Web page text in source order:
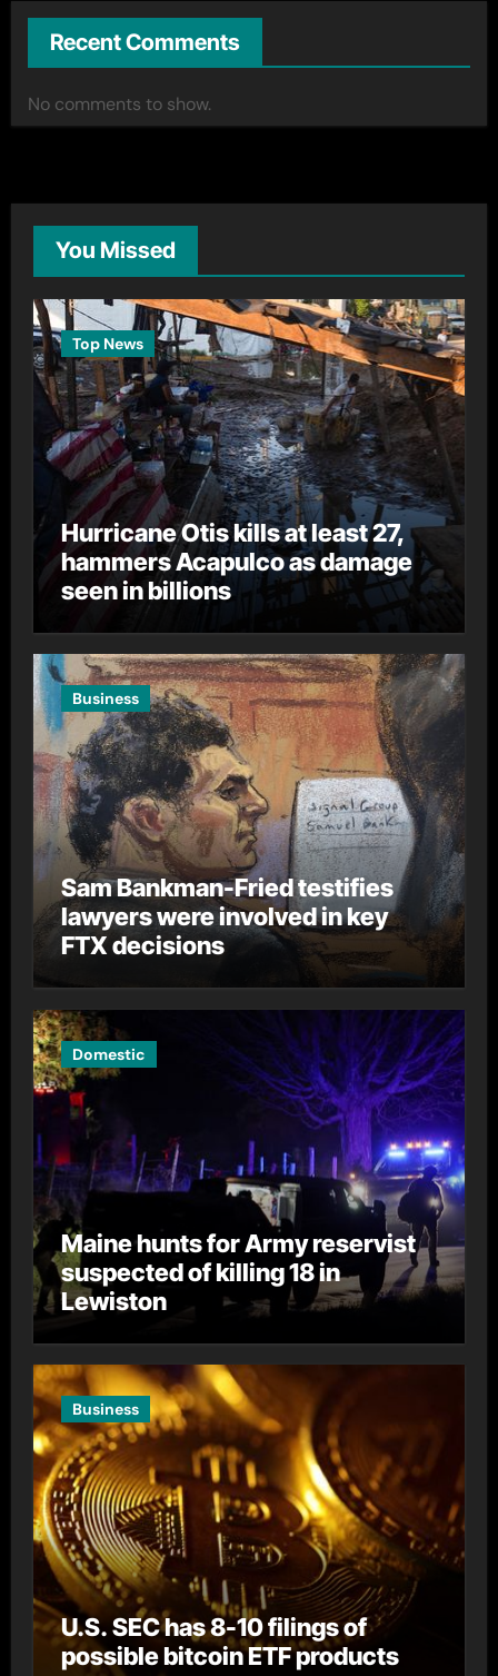
Recent Comments
No comments to show.
You Missed
Top News
Hurricane Otis kills at least 27,
hammers Acapulco as damage
seen in billions
Business
Sam Bankman-Fried testifies
lawyers were involved in key
FTX decisions
Domestic
Maine hunts for Army reservist
suspected of killing 18 in
Lewiston
Business
U.S. SEC has 8-10 filings of
possible bitcoin ETF products